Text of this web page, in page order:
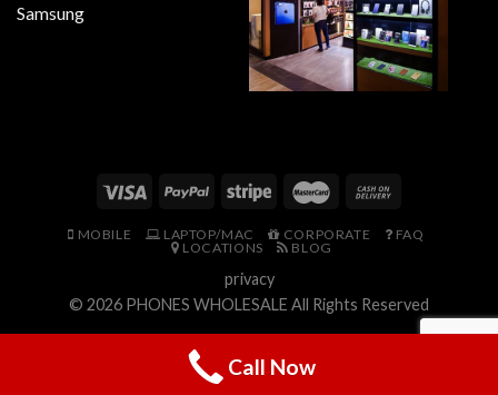
Samsung
MOBILE LAPTOP/MAC CORPORATE
FAQ
LOCATIONS
BLOG
privacy
© 2026 PHONES WHOLESALE All Rights Reserved
Call Now